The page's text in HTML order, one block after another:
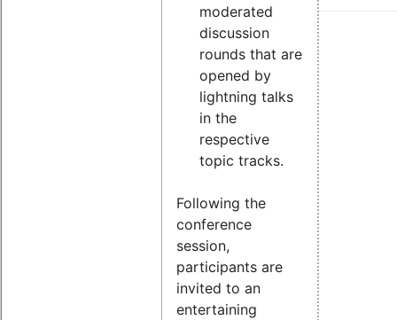
moderated
discussion
rounds that are
opened by
lightning talks
in the
respective
topic tracks.
Following the
conference
session,
participants are
invited to an
entertaining